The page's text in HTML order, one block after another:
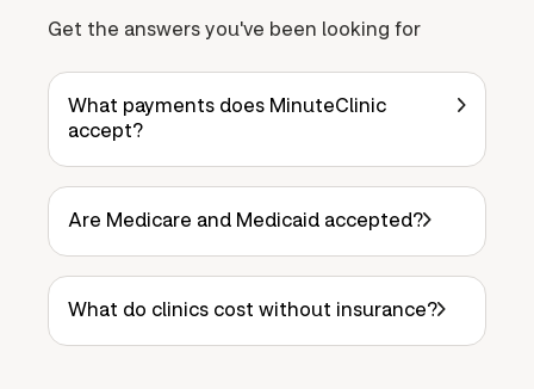
Get the answers you've been looking for
What payments does MinuteClinic
accept?
Are Medicare and Medicaid accepted?
What do clinics cost without insurance?